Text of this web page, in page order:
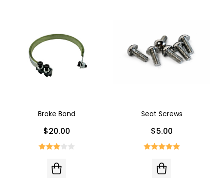
Brake Band
$20.00
Seat Screws
$5.00